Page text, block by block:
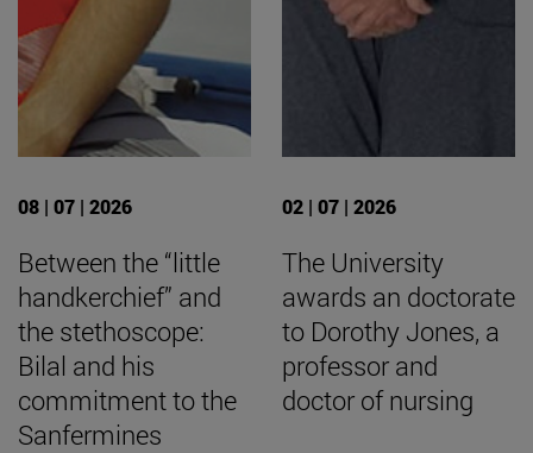
08 | 07 | 2026
Between the “little
handkerchief” and
the stethoscope:
Bilal and his
commitment to the
Sanfermines
02 | 07 | 2026
The University
awards an doctorate
to Dorothy Jones, a
professor and
doctor of nursing